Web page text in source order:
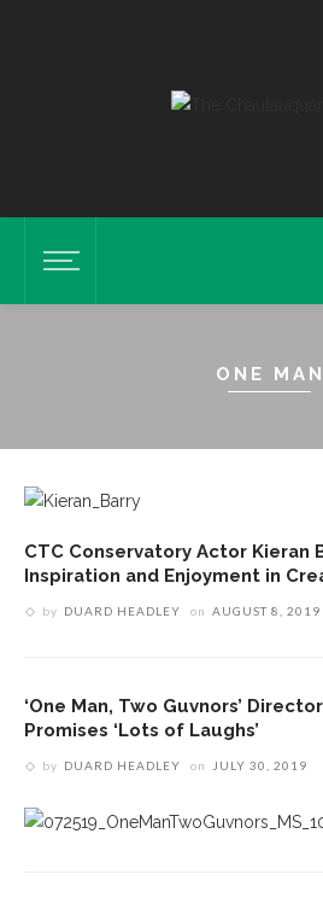
ONE MAN
CTC Conservatory Actor Kieran
Inspiration and Enjoyment in
by DUARD HEADLEY on AUGUST 8, 2019
‘One Man, Two Guvnors’
Promises ‘Lots of Laughs’
by DUARD HEADLEY on JULY 30, 2019